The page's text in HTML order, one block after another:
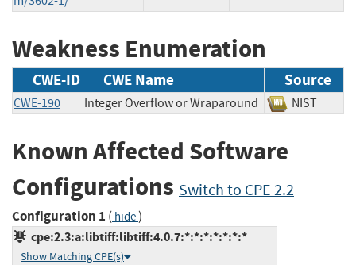
Weakness Enumeration
CWE-ID CWE Name Source
CWE-190 Integer Overflow or Wraparound NIST
Known Affected Software
Configurations Switch to CPE 2.2
Configuration 1 ( hide)
cpe:2.3:a:libtiff:libtiff:4.0.7:*:*:*:*:*:*:*
Show Matching CPE(s)